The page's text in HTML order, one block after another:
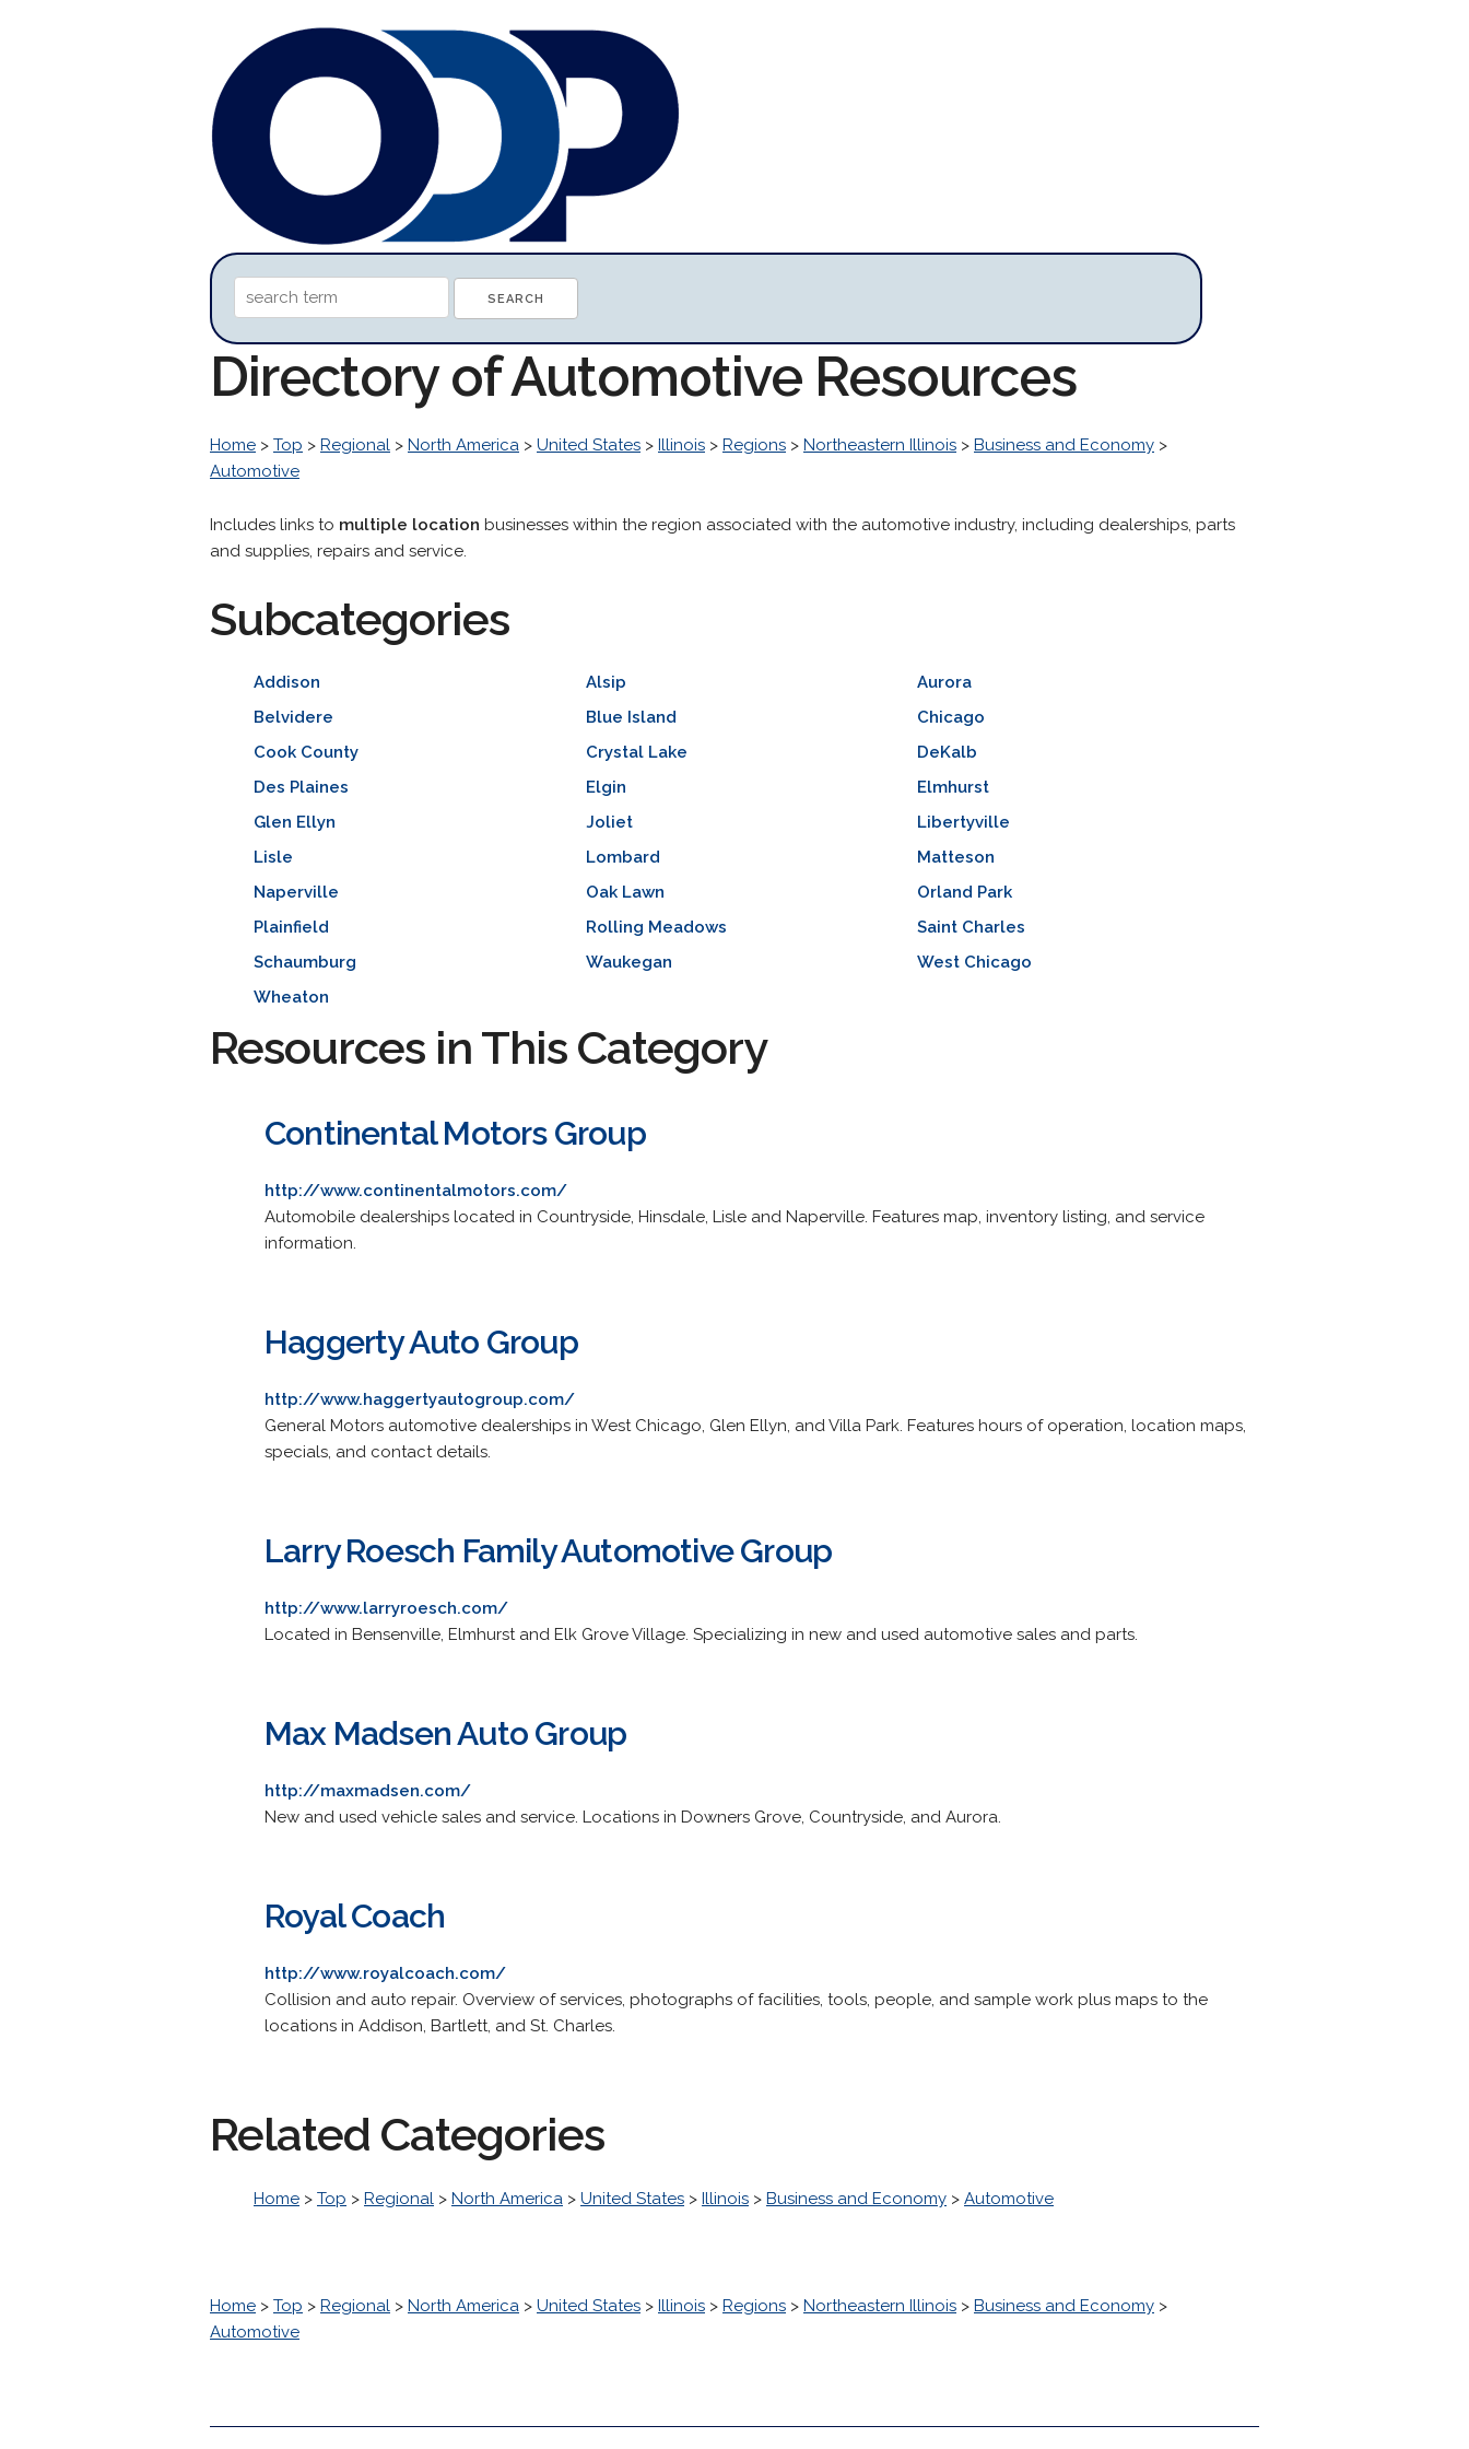
Directory of Automotive Resources
Home > Top > Regional > North America > United States > Illinois > Regions > Northeastern Illinois > Business and Economy >
Automotive
Includes links to multiple location businesses within the region associated with the automotive industry, including dealerships, parts
and supplies, repairs and service.
Subcategories
Addison Alsip
Aurora
Belvidere
Blue Island
Chicago
Cook County
Crystal Lake
DeKalb
Des Plaines
Elgin
Elmhurst
Glen Ellyn
Joliet
Libertyville
Lisle
Lombard
Matteson
Naperville
Oak Lawn
Orland Park
Plainfield
Rolling Meadows
Saint Charles
Schaumburg
Waukegan
West Chicago
Wheaton
Resources in This Category
Continental Motors Group
http://www.continentalmotors.com/
Automobile dealerships located in Countryside, Hinsdale, Lisle and Naperville. Features map, inventory listing, and service
information.
Haggerty Auto Group
http://www.haggertyautogroup.com/
General Motors automotive dealerships in West Chicago, Glen Ellyn, and Villa Park. Features hours of operation, location maps,
specials, and contact details.
Larry Roesch Family Automotive Group
http://www.larryroesch.com/
Located in Bensenville, Elmhurst and Elk Grove Village. Specializing in new and used automotive sales and parts.
Max Madsen Auto Group
http://maxmadsen.com/
New and used vehicle sales and service. Locations in Downers Grove, Countryside, and Aurora.
Royal Coach
http://www.royalcoach.com/
Collision and auto repair. Overview of services, photographs of facilities, tools, people, and sample work plus maps to the
locations in Addison, Bartlett, and St. Charles.
Related Categories
Home > Top > Regional > North America > United States > Illinois > Business and Economy > Automotive
Home > Top > Regional > North America > United States > Illinois > Regions > Northeastern Illinois > Business and Economy >
Automotive